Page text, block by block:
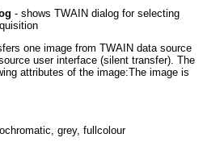
- shows TWAIN dialog for selecting
one image from TWAIN data source
user interface (silent transfer). The
attributes of the image:The image is
grey, fullcolour